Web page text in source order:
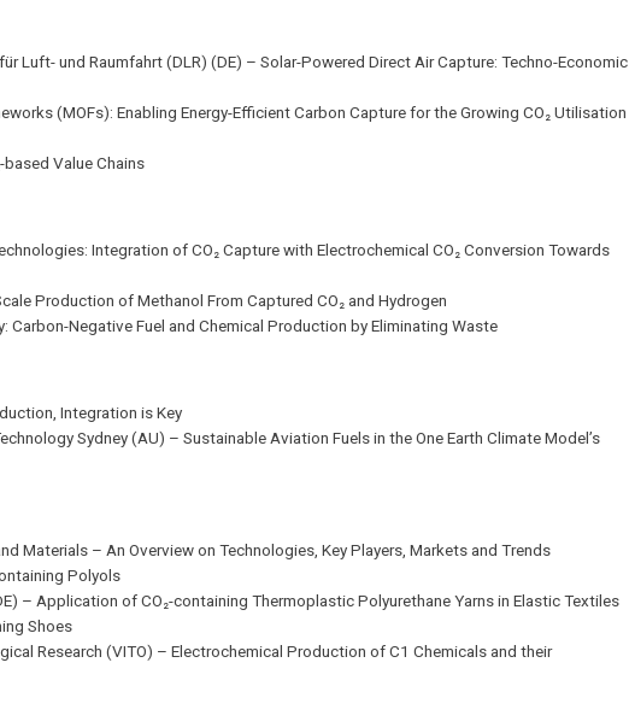
Luft- und Raumfahrt (DLR) (DE) – Solar-Powered Direct Air Capture: Techno-Economic
(MOFs): Enabling Energy-Efficient Carbon Capture for the Growing CO₂ Utilisation
based Value Chains
Integration of CO₂ Capture with Electrochemical CO₂ Conversion Towards
Production of Methanol From Captured CO₂ and Hydrogen
Carbon-Negative Fuel and Chemical Production by Eliminating Waste
Integration is Key
Sydney (AU) – Sustainable Aviation Fuels in the One Earth Climate Model’s
Materials – An Overview on Technologies, Key Players, Markets and Trends
Polyols
– Application of CO₂-containing Thermoplastic Polyurethane Yarns in Elastic Textiles
Shoes
Research (VITO) – Electrochemical Production of C1 Chemicals and their